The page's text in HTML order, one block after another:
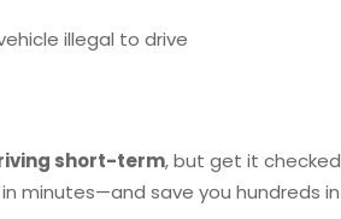
illegal to drive
short-term, but get it checked
minutes—and save you hundreds in